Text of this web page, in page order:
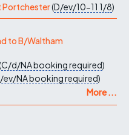
Portchester(D/ev/10-11 1/8)
to B/Waltham
C/d/NAbooking required)
ev/NAbooking required)
More ...